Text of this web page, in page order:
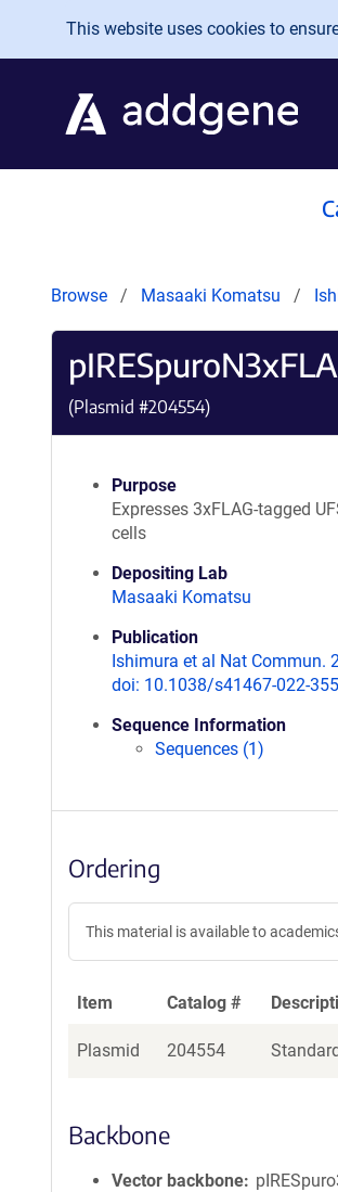
Skip to main content
This website uses cookies to
Browse Masaaki Komatsu
(Plasmid #204554)
Purpose
Expresses 3xFLAG-tagged
cells
Depositing Lab
Masaaki Komatsu
Publication
Ishimura et al Nat Commun.
doi: 10.1038/s41467-022-
Sequence Information
Sequences (1)
Ordering
This material is available to
Item Catalog #
Plasmid 204554
Backbone
Vector backbone